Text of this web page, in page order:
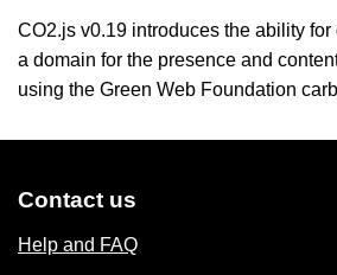
CO2.js v0.19 introduces the ability
a domain for the presence and
using the Green Web Foundation
Contact us
Help and FAQ